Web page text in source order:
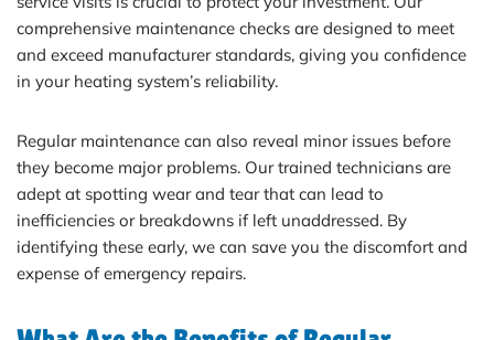
comprehensive maintenance checks are designed to meet
and exceed manufacturer standards, giving you confidence
in your heating system’s reliability.
Regular maintenance can also reveal minor issues before
they become major problems. Our trained technicians are
adept at spotting wear and tear that can lead to
inefficiencies or breakdowns if left unaddressed. By
identifying these early, we can save you the discomfort and
expense of emergency repairs.